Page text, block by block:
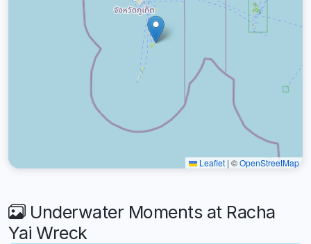
Leaflet | ©OpenStreetMap
Underwater Moments at Racha
Yai Wreck